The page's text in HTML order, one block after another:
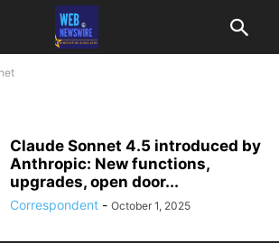
Claude Sonnet 4.5 introduced by
Anthropic: New functions,
upgrades, open door...
Correspondent - October 1, 2025